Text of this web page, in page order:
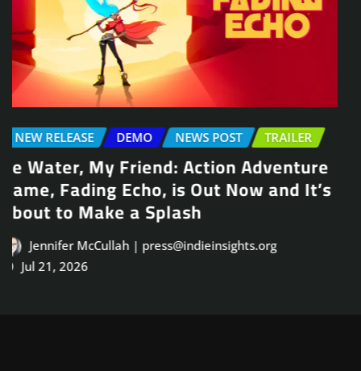
NEWS POST TRAILER
Arcade Skating Game, Skatesterre,
Launches August 13
Jennifer McCullah | press@indieinsights.org
Jul 21, 2026